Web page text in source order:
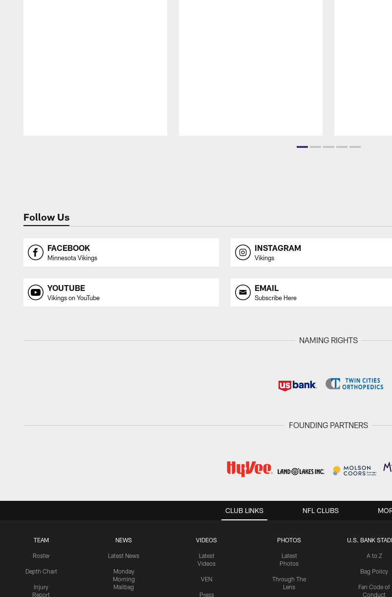
Follow Us
FACEBOOK
Minnesota Vikings
INSTAGRAM
Vikings
YOUTUBE
Vikings on YouTube
EMAIL
Subscribe Here
NAMING RIGHTS
FOUNDING PARTNERS
CLUB LINKS
TEAM
Roster
Depth Chart
Injury
Report
NEWS
Latest News
Monday
Morning
Mailbag
VIDEOS
Latest
Videos
VEN
Press
PHOTOS
Latest
Photos
Through The
Lens
U.S. BANK
A to Z
Bag Policy
Fan Code of
Conduct
NFL CLUBS